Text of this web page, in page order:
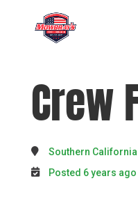
Crew
Southern California
Posted 6 years ago